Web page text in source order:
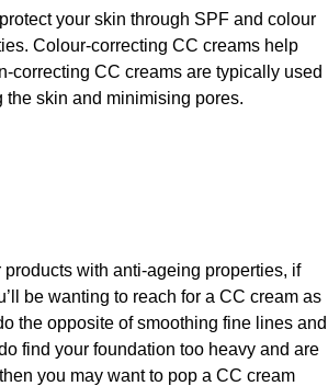
your skin through SPF and colour
Colour-correcting CC creams help
correcting CC creams are typically used
skin and minimising pores.
with anti-ageing properties, if
be wanting to reach for a CC cream as
the opposite of smoothing fine lines and
find your foundation too heavy and are
you may want to pop a CC cream